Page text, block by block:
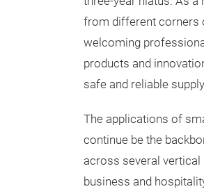
from different corners
welcoming
products and
safe and reliable
The applications of
continue be the
across several vertical
business and